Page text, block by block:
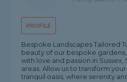
PROFILE
Bespoke Landscapes Tailored
beauty of our bespoke
with love and passion in Sussex,
areas. Allow us to transform
tranquil oasis, where serenity